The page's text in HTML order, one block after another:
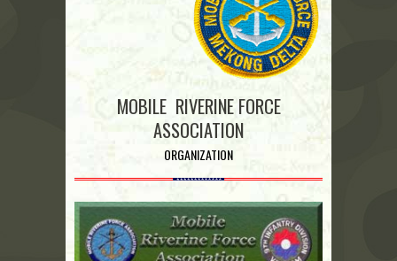
MOBILE RIVERINE FORCE
ASSOCIATION
ORGANIZATION